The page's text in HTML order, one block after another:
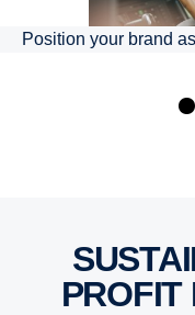
Position your brand
SUSTAINABILITY AND
PROFIT